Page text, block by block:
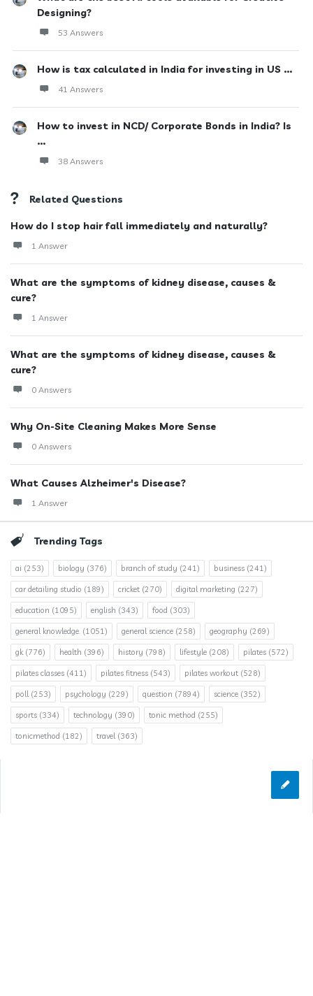
Designing?
53 Answers
How is tax calculated in India for investing in US ...
41 Answers
How to invest in NCD/ Corporate Bonds in India? Is
...
38 Answers
Related Questions
How do I stop hair fall immediately and naturally?
1 Answer
What are the symptoms of kidney disease, causes &
cure?
1 Answer
What are the symptoms of kidney disease, causes &
cure?
0 Answers
Why On-Site Cleaning Makes More Sense
0 Answers
What Causes Alzheimer's Disease?
1 Answer
Trending Tags
ai (253) biology (376) branch of study (241) business (241)
car detailing studio (189) cricket (270) digital marketing (227)
education (1095) english (343) food (303)
general knowledge. (1051) general science (258) geography (269)
gk (776) health (396) history (798) lifestyle (208) pilates (572)
pilates classes (411) pilates fitness (543) pilates workout (528)
poll (253) psychology (229) question (7894) science (352)
sports (334) technology (390) tonic method (255)
tonicmethod (182) travel (363)